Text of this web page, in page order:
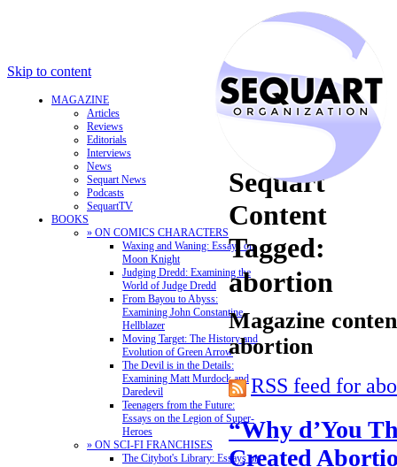
Skip to content
MAGAZINE
Articles
Reviews
Editorials
Interviews
News
Sequart News
Podcasts
SequartTV
BOOKS
» ON COMICS CHARACTERS
Waxing and Waning: Essays on
Moon Knight
Judging Dredd: Examining the
World of Judge Dredd
From Bayou to Abyss:
Examining John Constantine,
Hellblazer
Moving Target: The History and
Evolution of Green Arrow
The Devil is in the Details:
Examining Matt Murdock and
Daredevil
Teenagers from the Future:
Essays on the Legion of Super-
Heroes
» ON SCI-FI FRANCHISES
The Citybot's Library: Essays on
Sequart
Content
Tagged:
abortion
Magazine
abortion
RSS feed for
“Why d’You
Created